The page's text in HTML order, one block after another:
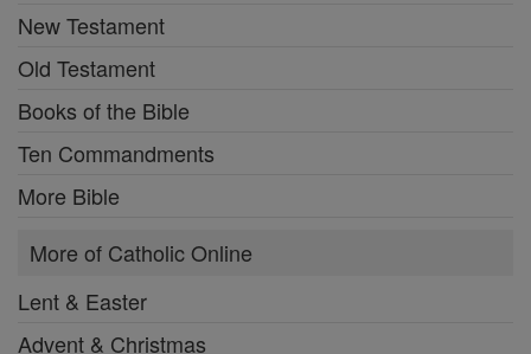
New Testament
Old Testament
Books of the Bible
Ten Commandments
More Bible
More of Catholic Online
Lent & Easter
Advent & Christmas